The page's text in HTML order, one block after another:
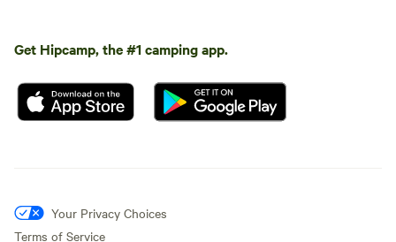
Get Hipcamp, the #1 camping app.
Your Privacy Choices
Terms of Service